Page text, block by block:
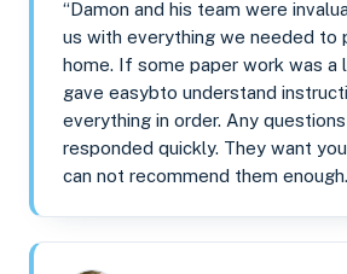
“Damon and his team were
us with everything we needed to
home. If some paper work was
gave easybto understand
everything in order. Any
responded quickly. They want
can not recommend them